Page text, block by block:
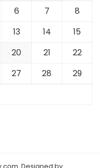
6 7
8
13 14
15
20 21
22
27 28
29